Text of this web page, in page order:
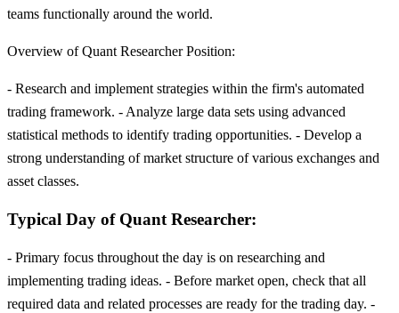
teams functionally around the world.
Overview of Quant Researcher Position:
- Research and implement strategies within the firm's automated
trading framework. - Analyze large data sets using advanced
statistical methods to identify trading opportunities. - Develop a
strong understanding of market structure of various exchanges and
asset classes.
Typical Day of Quant Researcher:
- Primary focus throughout the day is on researching and
implementing trading ideas. - Before market open, check that all
required data and related processes are ready for the trading day. -